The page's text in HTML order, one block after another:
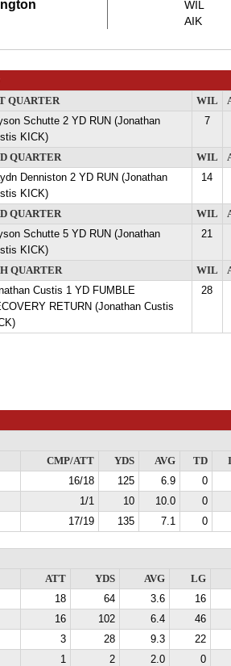
WIL
AIK
QUARTER WIL
Schutte 2 YD RUN (Jonathan
KICK)
7
QUARTER WIL
Denniston 2 YD RUN (Jonathan
KICK)
14
QUARTER WIL
Schutte 5 YD RUN (Jonathan
KICK)
21
QUARTER WIL
Custis 1 YD FUMBLE
RETURN (Jonathan Custis
28
CMP/ATT
YDS AVG TD
16/18 125 6.9
0
1/1 10 10.0
0
17/19 135 7.1 0
ATT
YDS AVG
LG
18 64 3.6
16
16 102 6.4
46
3 28 9.3
22
1 2 2.0
0